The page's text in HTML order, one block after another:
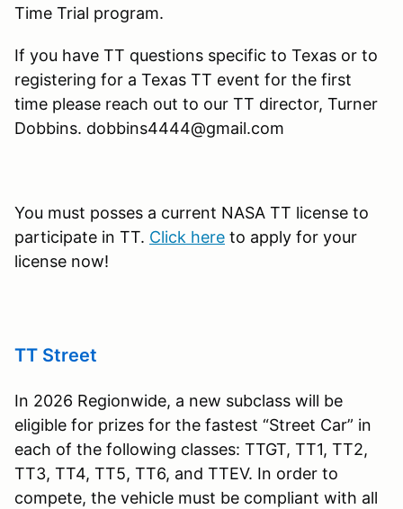
Time Trial program.
If you have TT questions specific to Texas or to
registering for a Texas TT event for the first
time please reach out to our TT director, Turner
Dobbins. dobbins4444@gmail.com
You must posses a current NASA TT license to
participate in TT. Click here to apply for your
license now!
TT Street
In 2026 Regionwide, a new subclass will be
eligible for prizes for the fastest “Street Car” in
each of the following classes: TTGT, TT1, TT2,
TT3, TT4, TT5, TT6, and TTEV. In order to
compete, the vehicle must be compliant with all